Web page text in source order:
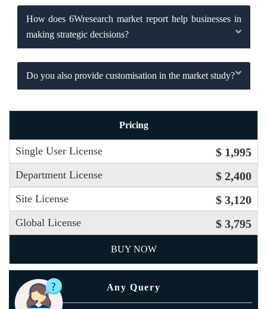
How does 6Wresearch market report help businesses in
making strategic decisions?
Do you also provide customisation in the market study?
Pricing
Single User License $ 1,995
Department License $ 2,400
Site License $ 3,120
Global License $ 3,795
BUY NOW
Any Query